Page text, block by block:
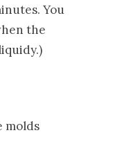
You
the
molds